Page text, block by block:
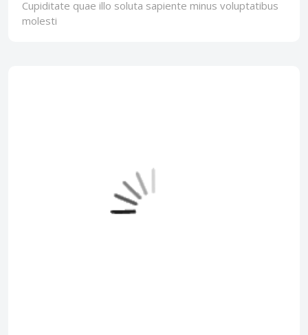
Cupiditate quae illo soluta sapiente minus voluptatibus
molesti